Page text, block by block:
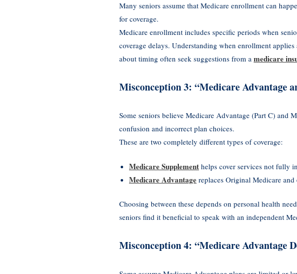
Many seniors assume that Medicare enrollment can
for coverage.
Medicare enrollment includes specific periods when
coverage delays. Understanding when enrollment
about timing often seek suggestions from a medicare
Misconception 3: “Medicare Advantage
Some seniors believe Medicare Advantage (Part C) and
confusion and incorrect plan choices.
These are two completely different types of coverage:
Medicare Supplement helps cover services not fully
Medicare Advantage replaces Original Medicare
Choosing between these depends on personal health
seniors find it beneficial to speak with an independent
Misconception 4: “Medicare Advantage